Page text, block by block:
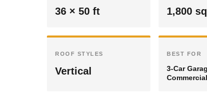
36 × 50 ft 1,800
ROOF STYLES
Vertical
BEST FOR
3-Car